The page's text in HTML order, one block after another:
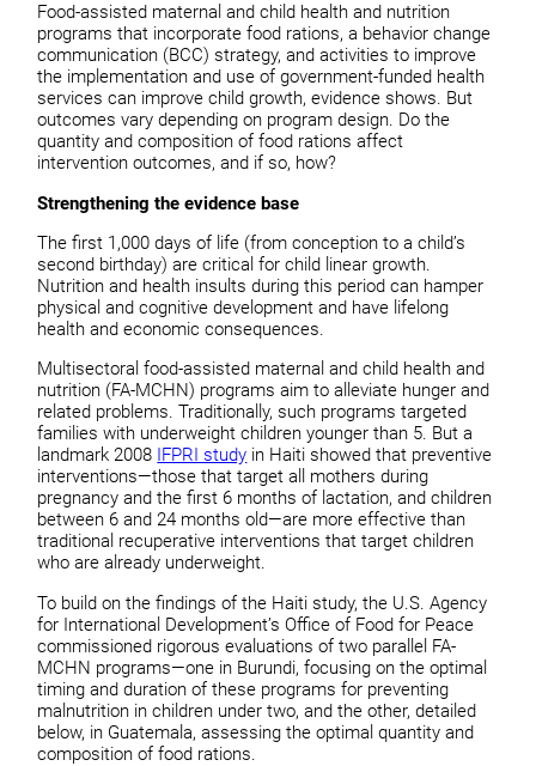
Food-assisted maternal and child health and nutrition
programs that incorporate food rations, a behavior change
communication (BCC) strategy, and activities to improve
the implementation and use of government-funded health
services can improve child growth, evidence shows. But
outcomes vary depending on program design. Do the
quantity and composition of food rations affect
intervention outcomes, and if so, how?
Strengthening the evidence base
The first 1,000 days of life (from conception to a child’s
second birthday) are critical for child linear growth.
Nutrition and health insults during this period can hamper
physical and cognitive development and have lifelong
health and economic consequences.
Multisectoral food-assisted maternal and child health and
nutrition (FA-MCHN) programs aim to alleviate hunger and
related problems. Traditionally, such programs targeted
families with underweight children younger than 5. But a
landmark 2008 IFPRI study in Haiti showed that preventive
interventions—those that target all mothers during
pregnancy and the first 6 months of lactation, and children
between 6 and 24 months old—are more effective than
traditional recuperative interventions that target children
who are already underweight.
To build on the findings of the Haiti study, the U.S. Agency
for International Development’s Office of Food for Peace
commissioned rigorous evaluations of two parallel FA-
MCHN programs—one in Burundi, focusing on the optimal
timing and duration of these programs for preventing
malnutrition in children under two, and the other, detailed
below, in Guatemala, assessing the optimal quantity and
composition of food rations.